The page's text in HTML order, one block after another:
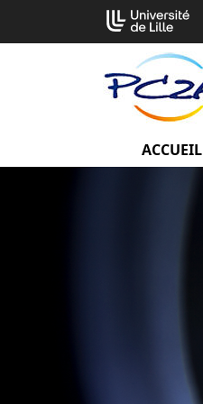
contenu
ACCUEIL
Cookies management panel